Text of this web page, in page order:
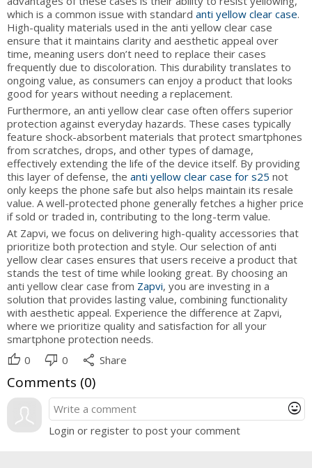
which is a common issue with standard anti yellow clear case.
High-quality materials used in the anti yellow clear case
ensure that it maintains clarity and aesthetic appeal over
time, meaning users don’t need to replace their cases
frequently due to discoloration. This durability translates to
ongoing value, as consumers can enjoy a product that looks
good for years without needing a replacement.
Furthermore, an anti yellow clear case often offers superior
protection against everyday hazards. These cases typically
feature shock-absorbent materials that protect smartphones
from scratches, drops, and other types of damage,
effectively extending the life of the device itself. By providing
this layer of defense, the anti yellow clear case for s25 not
only keeps the phone safe but also helps maintain its resale
value. A well-protected phone generally fetches a higher price
if sold or traded in, contributing to the long-term value.
At Zapvi, we focus on delivering high-quality accessories that
prioritize both protection and style. Our selection of anti
yellow clear cases ensures that users receive a product that
stands the test of time while looking great. By choosing an
anti yellow clear case from Zapvi, you are investing in a
solution that provides lasting value, combining functionality
with aesthetic appeal. Experience the difference at Zapvi,
where we prioritize quality and satisfaction for all your
smartphone protection needs.
thumb_up 0 thumb_down 0 share Share
Comments (0)
mood
Login or register to post your comment